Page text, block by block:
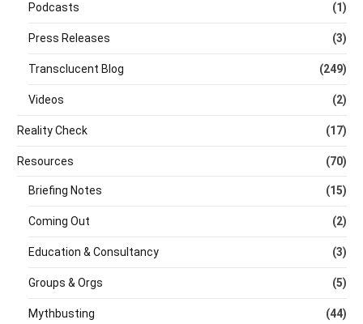
Podcasts (1)
Press Releases (3)
Transclucent Blog (249)
Videos (2)
Reality Check (17)
Resources (70)
Briefing Notes (15)
Coming Out (2)
Education & Consultancy (3)
Groups & Orgs (5)
Mythbusting (44)